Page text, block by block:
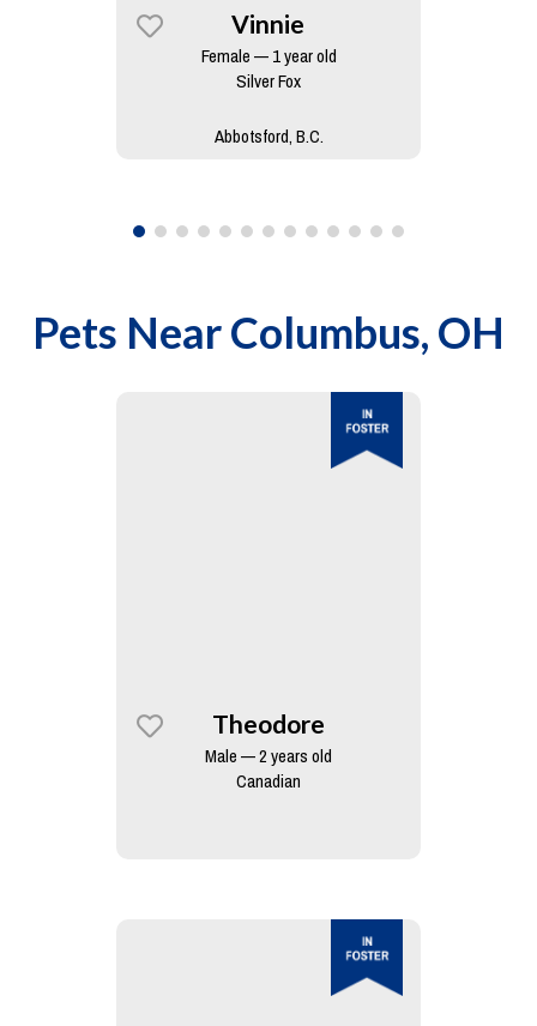
Vinnie
Female — 1 year old
Silver Fox
Abbotsford, B.C.
Pets NearColumbus, OH
Theodore
Male — 2 years old
Canadian